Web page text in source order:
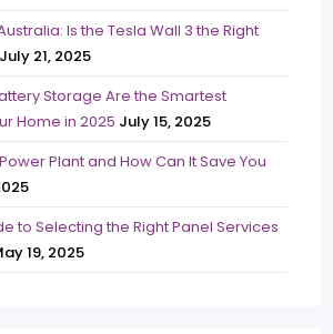
Is the Tesla Wall 3 the Right
July 21, 2025
Storage Are the Smartest
Home in 2025 July 15, 2025
Plant and How Can It Save You
to Selecting the Right Panel Services
19, 2025